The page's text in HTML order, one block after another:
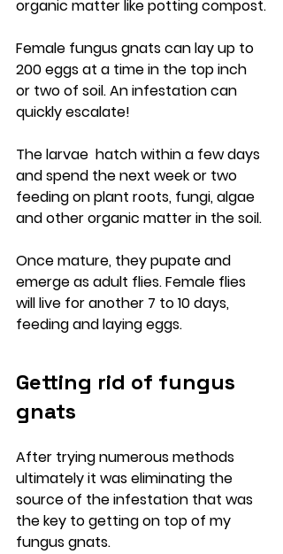
organic matter like potting compost.
Female fungus gnats can lay up to
200 eggs at a time in the top inch
or two of soil. An infestation can
quickly escalate!
The larvae  hatch within a few days
and spend the next week or two
feeding on plant roots, fungi, algae
and other organic matter in the soil.
Once mature, they pupate and
emerge as adult flies. Female flies
will live for another 7 to 10 days,
feeding and laying eggs.
Getting rid of fungus
gnats
After trying numerous methods
ultimately it was eliminating the
source of the infestation that was
the key to getting on top of my
fungus gnats.